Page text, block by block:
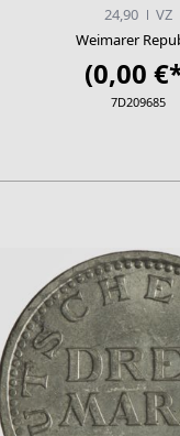
24,90
VZ
Weimarer
(0,00
7D209685